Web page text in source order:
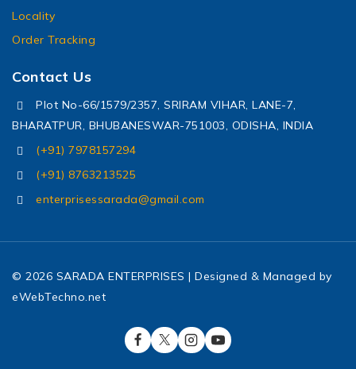
Locality
Order Tracking
Contact Us
Plot No-66/1579/2357, SRIRAM VIHAR, LANE-7,
BHARATPUR, BHUBANESWAR-751003, ODISHA, INDIA
(+91) 7978157294
(+91) 8763213525
enterprisessarada@gmail.com
© 2026 SARADA ENTERPRISES | Designed & Managed by
eWebTechno.net